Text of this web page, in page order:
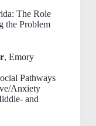
The Role
the Problem
, Emory
Pathways
Anxiety
and